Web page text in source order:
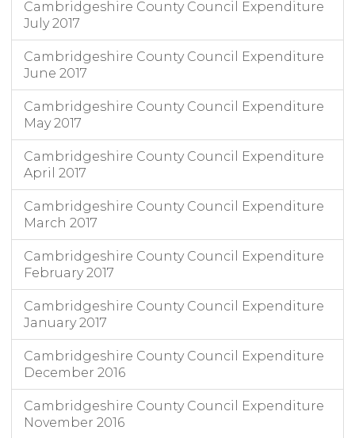
Cambridgeshire County Council Expenditure
July 2017
Cambridgeshire County Council Expenditure
June 2017
Cambridgeshire County Council Expenditure
May 2017
Cambridgeshire County Council Expenditure
April 2017
Cambridgeshire County Council Expenditure
March 2017
Cambridgeshire County Council Expenditure
February 2017
Cambridgeshire County Council Expenditure
January 2017
Cambridgeshire County Council Expenditure
December 2016
Cambridgeshire County Council Expenditure
November 2016